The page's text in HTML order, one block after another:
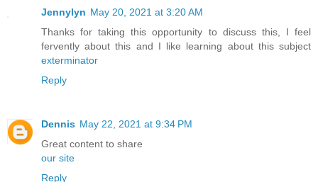
Jennylyn May 20, 2021 at 3:20 AM
Thanks for taking this opportunity to discuss this, I feel
fervently about this and I like learning about this subject
exterminator
Reply
Dennis May 22, 2021 at 9:34 PM
Great content to share
our site
Reply